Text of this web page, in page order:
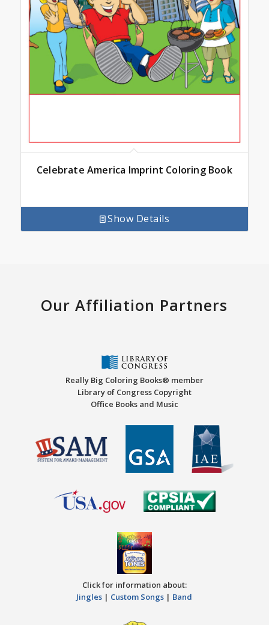
Celebrate America Imprint Coloring Book
Show Details
Our Affiliation Partners
Really Big Coloring Books® member
Library of Congress Copyright
Office Books and Music
Click for information about:
Jingles | Custom Songs | Band